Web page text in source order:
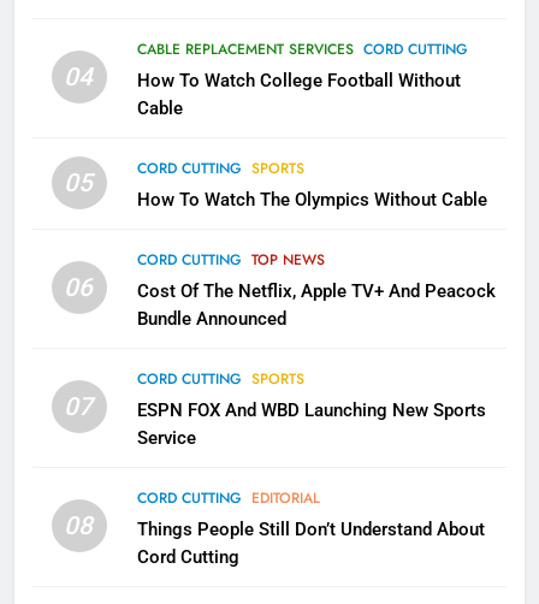
04
CABLE REPLACEMENT SERVICES CORD CUTTING
How To Watch College Football Without
Cable
05 CORD CUTTING SPORTS
How To Watch The Olympics Without Cable
06
CORD CUTTING TOP NEWS
Cost Of The Netflix, Apple TV+ And Peacock
Bundle Announced
07
CORD CUTTING SPORTS
ESPN FOX And WBD Launching New Sports
Service
08
CORD CUTTING EDITORIAL
Things People Still Don’t Understand About
Cord Cutting
Why the WWE Class Action Suit
Will Fail
2
Sling TV Integrates 10 Games
Apps
SMART TV'S STREAMING SERVICES
More Expensive?
NETFLIX STREAMING SERVICES
Pluto TV Is A Halloween Hub
STREAMING SERVICES